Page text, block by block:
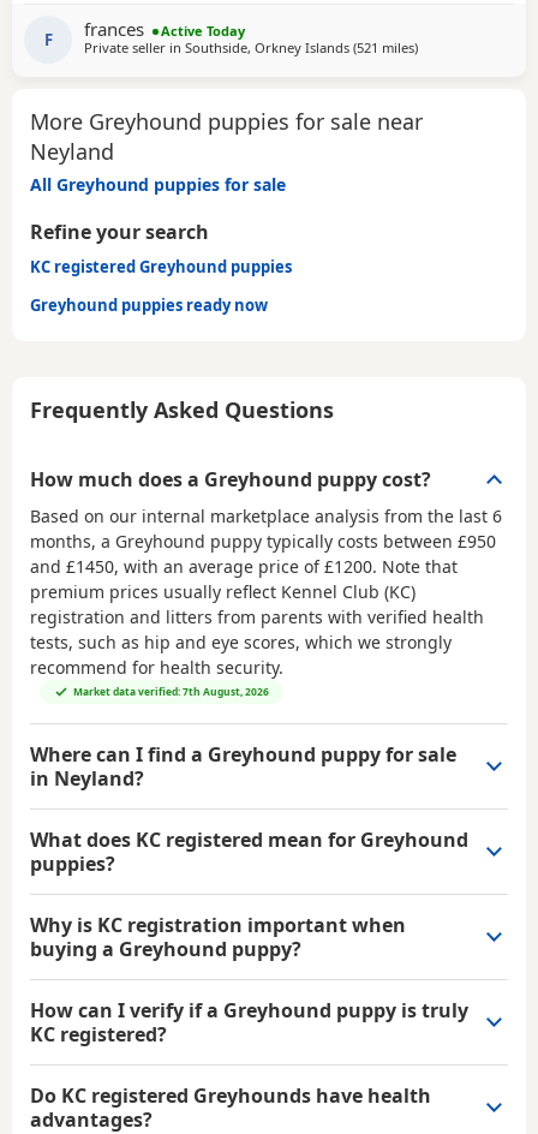
SOFA. CHILDREN OVER 10, DOG FRIENDLY, NO CATS OR
SMALL PETS. SECURE GARDEN PREFERRED. ADOPTION FEE
APPLIES. PLEASE CALL DIRECT ***CALL
F frances
Active Today
Private seller in Southside, Orkney Islands (521 milesaway from Neyland
)
More Greyhound puppies for sale near
Neyland
All Greyhound puppies for sale
Refine your search
KC registered Greyhound puppies
Greyhound puppies ready now
Frequently Asked Questions
How much does a Greyhound puppy cost?
Based on our internal marketplace analysis from the last 6
months, a Greyhound puppy typically costs between £950
and £1450, with an average price of£1200. Note that
premium prices usually reflect Kennel Club (KC)
registration and litters from parents with verified health
tests, such as hip and eye scores, which we strongly
recommend for health security.
Market data verified: 7th August, 2026
Where can I find a Greyhound puppy for sale
in Neyland?
What does KC registered mean for Greyhound
puppies?
Why is KC registration important when
buying a Greyhound puppy?
How can I verify if a Greyhound puppy is truly
KC registered?
Do KC registered Greyhounds have health
advantages?